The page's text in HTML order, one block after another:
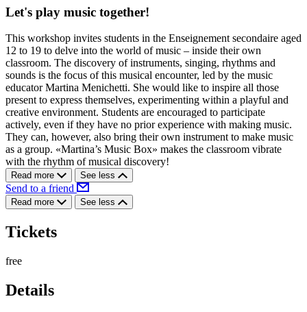
Let's play music together!
This workshop invites students in the Enseignement secondaire aged
12 to 19 to delve into the world of music – inside their own
classroom. The discovery of instruments, singing, rhythms and
sounds is the focus of this musical encounter, led by the music
educator Martina Menichetti. She would like to inspire all those
present to express themselves, experimenting within a playful and
creative environment. Students are encouraged to participate
actively, even if they have no prior experience with making music.
They can, however, also bring their own instrument to make music
as a group. «Martina’s Music Box» makes the classroom vibrate
with the rhythm of musical discovery!
Read more See less
Send to a friend
Read more See less
Tickets
free
Details